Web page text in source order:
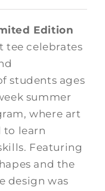
Edition
tee celebrates
students ages
summer
where art
to learn
Featuring
and the
design was